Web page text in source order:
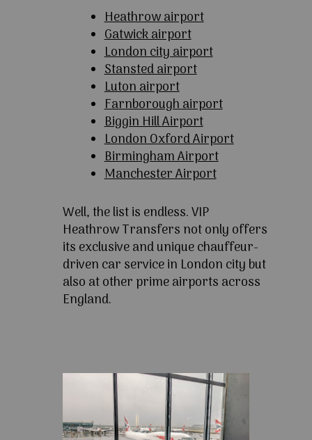
Heathrow airport
Gatwick airport
London city airport
Stansted airport
Luton airport
Farnborough airport
Biggin Hill Airport
London Oxford Airport
Birmingham Airport
Manchester Airport
Well, the list is endless. VIP
Heathrow Transfers not only offers
its exclusive and unique chauffeur-
driven car service in London city but
also at other prime airports across
England.